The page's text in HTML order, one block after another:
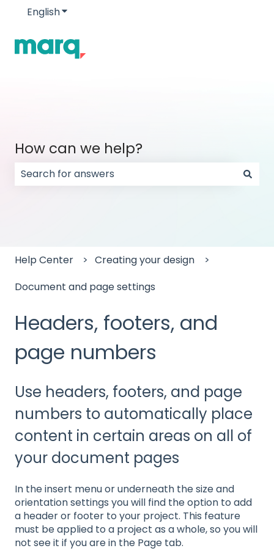
EnglishShow submenu for translations
How can we help?
Help Center
Creating your design
Document and page settings
Headers, footers, and
page numbers
Use headers, footers, and page
numbers to automatically place
content in certain areas on all of
your document pages
In the insert menu or underneath the size and
orientation settings you will find the option to add
a header or footer to your project. This feature
must be applied to a project as a whole, so you will
not see it if you are in the Page tab.